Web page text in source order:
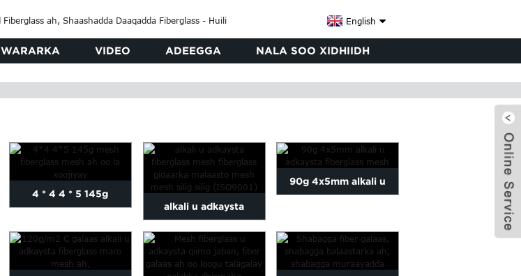
English
WARARKA VIDEO ADEEGGA NALA SOO XIDHIIDH
4 * 4 4 * 5 145g
oo la xoojiyay ...
alkali u adkaysta
fiberglass mesh
fiberglass wal...
90g 4x5mm alkali u
mesh